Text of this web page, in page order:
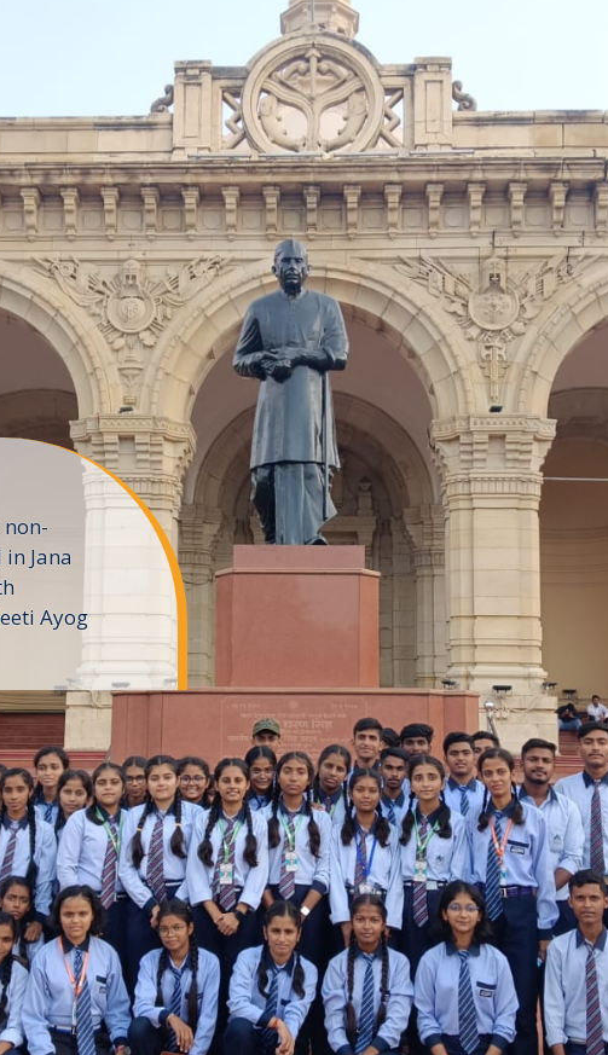
Jana
Ayog